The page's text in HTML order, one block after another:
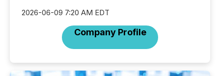
2026-06-09 7:20 AM EDT
Company Profile